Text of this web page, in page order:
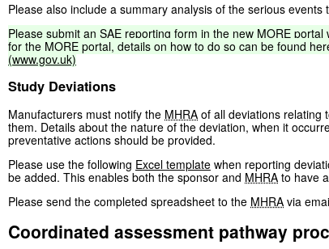
Please also include a summary analysis of the serious
Please submit an SAE reporting form in the new MORE portal
for the MORE portal, details on how to do so can be found
(www.gov.uk)
Study Deviations
Manufacturers must notify the MHRA of all deviations relating
them. Details about the nature of the deviation, when it
preventative actions should be provided.
Please use the following Excel template when reporting
be added. This enables both the sponsor and MHRA to have
Please send the completed spreadsheet to the MHRA via
Coordinated assessment pathway